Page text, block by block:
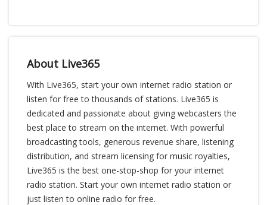
About Live365
With Live365, start your own internet radio station or
listen for free to thousands of stations. Live365 is
dedicated and passionate about giving webcasters the
best place to stream on the internet. With powerful
broadcasting tools, generous revenue share, listening
distribution, and stream licensing for music royalties,
Live365 is the best one-stop-shop for your internet
radio station. Start your own internet radio station or
just listen to online radio for free.